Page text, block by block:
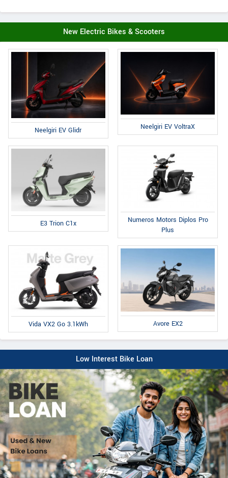
New Electric Bikes & Scooters
Neelgiri EV Glidr Neelgiri EV VoltraX
E3 Trion C1x
Numeros Motors Diplos Pro
Plus
Vida VX2 Go 3.1kWh Avore EX2
Low Interest Bike Loan